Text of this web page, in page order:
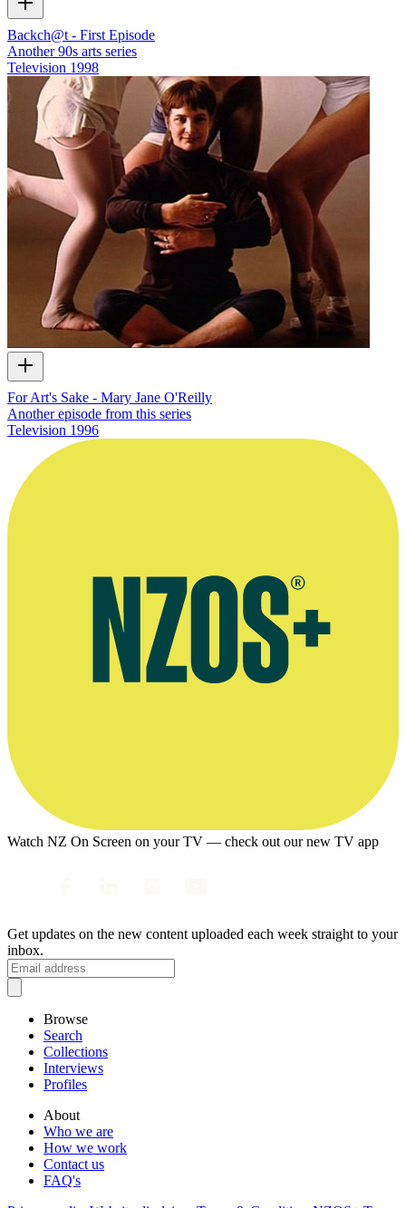
Backch@t - First Episode
Another 90s arts series
Television 1998
For Art's Sake - Mary Jane O'Reilly
Another episode from this series
Television 1996
Watch NZ On Screen on your TV — check out our new TV app
Get updates on the new content uploaded each week straight to your
inbox.
Browse
Search
Collections
Interviews
Profiles
About
Who we are
How we work
Contact us
FAQ's